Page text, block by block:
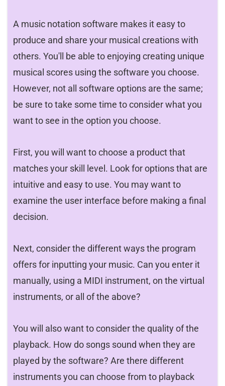
A music notation software makes it easy to
produce and share your musical creations with
others. You'll be able to enjoying creating unique
musical scores using the software you choose.
However, not all software options are the same;
be sure to take some time to consider what you
want to see in the option you choose.
First, you will want to choose a product that
matches your skill level. Look for options that are
intuitive and easy to use. You may want to
examine the user interface before making a final
decision.
Next, consider the different ways the program
offers for inputting your music. Can you enter it
manually, using a MIDI instrument, on the virtual
instruments, or all of the above?
You will also want to consider the quality of the
playback. How do songs sound when they are
played by the software? Are there different
instruments you can choose from to playback